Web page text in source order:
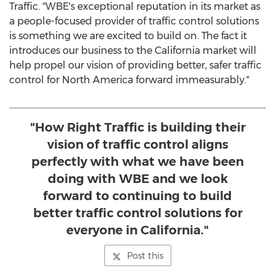
Traffic. "WBE's exceptional reputation in its market as
a people-focused provider of traffic control solutions
is something we are excited to build on. The fact it
introduces our business to the California market will
help propel our vision of providing better, safer traffic
control for North America forward immeasurably."
"How Right Traffic is building their
vision of traffic control aligns
perfectly with what we have been
doing with WBE and we look
forward to continuing to build
better traffic control solutions for
everyone in California."
Post this